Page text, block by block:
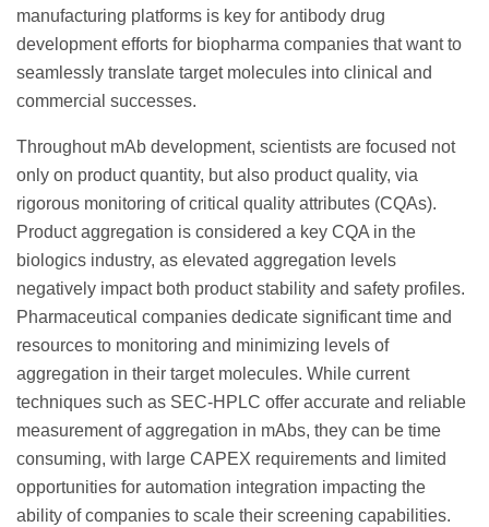
manufacturing platforms is key for antibody drug
development efforts for biopharma companies that want to
seamlessly translate target molecules into clinical and
commercial successes.
Throughout mAb development, scientists are focused not
only on product quantity, but also product quality, via
rigorous monitoring of critical quality attributes (CQAs).
Product aggregation is considered a key CQA in the
biologics industry, as elevated aggregation levels
negatively impact both product stability and safety profiles.
Pharmaceutical companies dedicate significant time and
resources to monitoring and minimizing levels of
aggregation in their target molecules. While current
techniques such as SEC-HPLC offer accurate and reliable
measurement of aggregation in mAbs, they can be time
consuming, with large CAPEX requirements and limited
opportunities for automation integration impacting the
ability of companies to scale their screening capabilities.